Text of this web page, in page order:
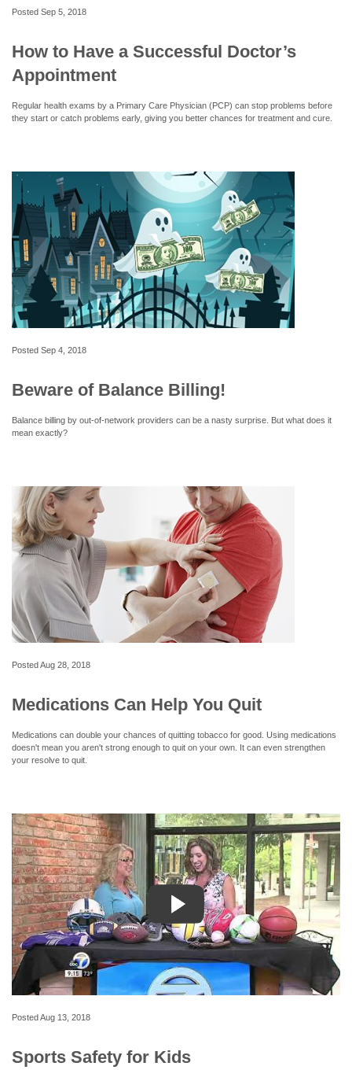
Posted Sep 5, 2018
How to Have a Successful Doctor’s
Appointment
Regular health exams by a Primary Care Physician (PCP) can stop problems before
they start or catch problems early, giving you better chances for treatment and cure.
Posted Sep 4, 2018
Beware of Balance Billing!
Balance billing by out-of-network providers can be a nasty surprise. But what does it
mean exactly?
PostedAug 28, 2018
Medications Can Help You Quit
Medications can double your chances of quitting tobacco for good. Using medications
doesn't mean you aren't strong enough to quit on your own. It can even strengthen
your resolve to quit.
PostedAug 13, 2018
Sports Safety for Kids